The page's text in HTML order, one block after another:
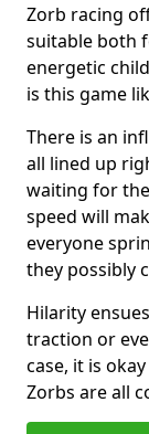
Zorb racing
suitable both
energetic
is this game
There is an
all lined up
waiting for
speed will
everyone
they possibly
Hilarity
traction or
case, it is
Zorbs are all